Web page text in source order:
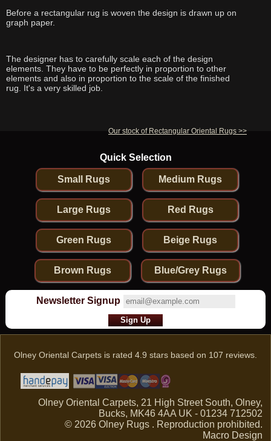
Before a rectangular rug is woven the design is drawn up on
graph paper.
The designer has to carefully scale each of the design
elements. They have to be perfectly in proportion to other
elements and also in proportion to the scale of the finished
rug. It's a very skilled job.
Our stock of Rectangular Oriental Rugs >>
Quick Selection
Small Rugs Medium Rugs
Large Rugs Red Rugs
Green Rugs Beige Rugs
Brown Rugs Blue/Grey Rugs
Newsletter Signup
Olney Oriental Carpets is rated 4.9 stars based on 107 reviews.
Olney Oriental Carpets, 21 High Street South, Olney,
Bucks, MK46 4AA UK - 01234 712502
© 2026 Olney Rugs . Reproduction prohibited.
Macro Design